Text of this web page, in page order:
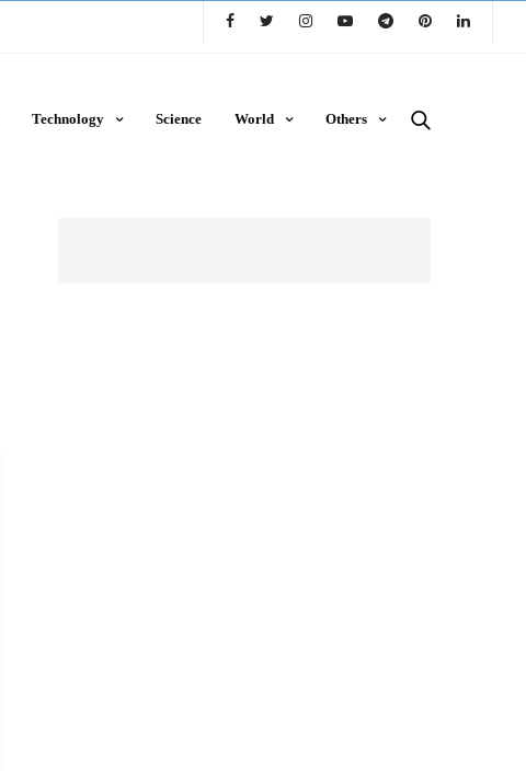
Technology Science World Others